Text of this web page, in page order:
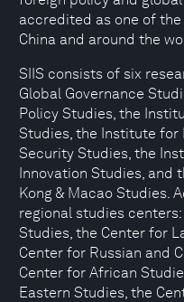
accredited as one of
China and around the
SIIS consists of six
Global Governance
Policy Studies, the
Studies, the Institute
Security Studies, the
Innovation Studies, and
Kong & Macao Studies.
regional studies
Studies, the Center for
Center for Russian and
Center for African
Eastern Studies, the